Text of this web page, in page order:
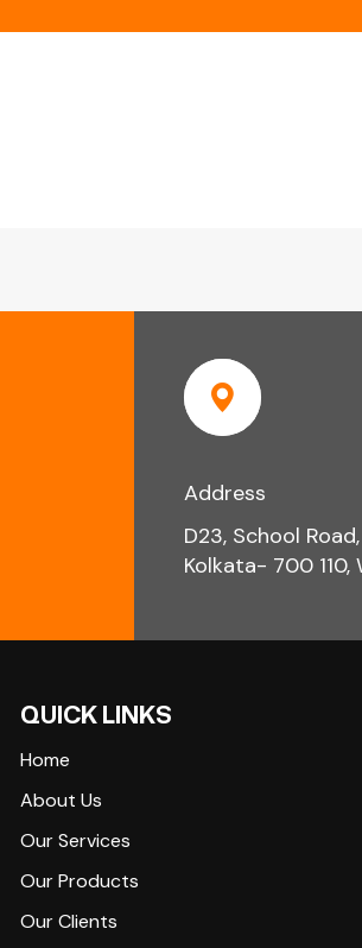
Address
D23, School
Kolkata- 700 110,
QUICK LINKS
Home
About Us
Our Services
Our Products
Our Clients